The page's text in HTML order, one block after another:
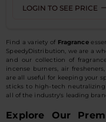
LOGIN TO SEE PRICE
Find a variety of Fragrance
SpeedyDistribution, we are a
and our collection of
incense burners, air
are all useful for keeping your
sticks to high-tech
all of the industry's leading
Explore Our